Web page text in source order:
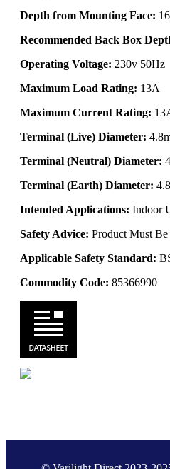
Depth from Mounting Face:
Recommended Back Box
Operating Voltage: 230v 50Hz
Maximum Load Rating: 13A
Maximum Current Rating:
Terminal (Live) Diameter:
Terminal (Neutral) Diameter:
Terminal (Earth) Diameter:
Intended Applications: Indoor
Safety Advice: Product Must Be
Applicable Safety Standard:
Commodity Code: 85366990